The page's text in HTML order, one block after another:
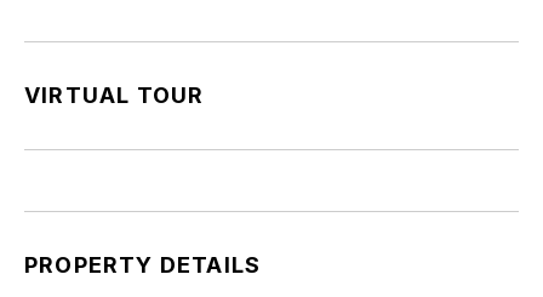
VIRTUAL TOUR
PROPERTY DETAILS